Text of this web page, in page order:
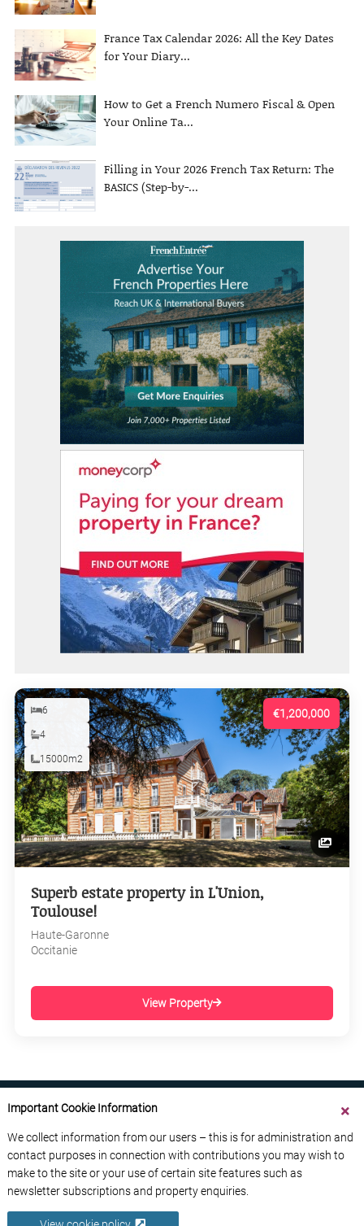
France Tax Calendar 2026: All the Key Dates
for Your Diary...
How to Get a French Numero Fiscal & Open
Your Online Ta...
Filling in Your 2026 French Tax Return: The
BASICS (Step-by-...
€1,200,000
6
4
15000m2
Superb estate property in L'Union,
Toulouse!
Haute-Garonne
Occitanie
View Property
ABOUT US CONTACT US
ADVERTISE YOUR BUSINESS
FREE NEWSLETTERS
PRIVACY POLICY
DATA PROTECTION POLICY
Important Cookie Information
We collect information from our users – this is for administration and
contact purposes in connection with contributions you may wish to
make to the site or your use of certain site features such as
newsletter subscriptions and property enquiries.